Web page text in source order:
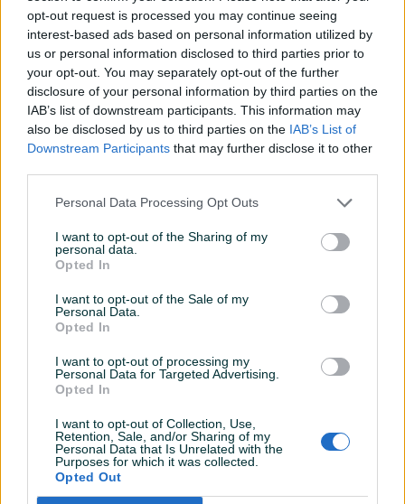
opt-out request is processed you may continue seeing
interest-based ads based on personal information utilized by
us or personal information disclosed to third parties prior to
your opt-out. You may separately opt-out of the further
disclosure of your personal information by third parties on the
IAB’s list of downstream participants. This information may
also be disclosed by us to third parties on the IAB’s List of
Downstream Participants that may further disclose it to other
Personal Data Processing Opt Outs
I want to opt-out of the Sharing of my
personal data.
Opted In
I want to opt-out of the Sale of my
Personal Data.
Opted In
I want to opt-out of processing my
Personal Data for Targeted Advertising.
Opted In
I want to opt-out of Collection, Use,
Retention, Sale, and/or Sharing of my
Personal Data that Is Unrelated with the
Purposes for which it was collected.
Opted Out
385 KM
prije 14 sati
3.500 KM
prije 14 sati
BRZA SPOJNICA ZA ZRAK
STRAUBLI
prije 14 sati
Dostupno
ELEKTRO MOTOR 37KW
Dostupno
PIK SHOP
Dostupno